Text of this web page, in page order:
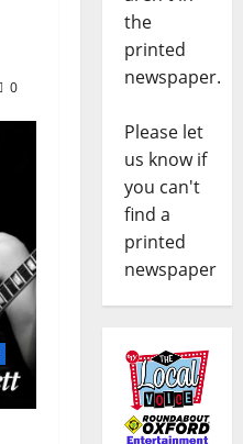
0
the
printed
newspaper.
Please let
us know if
you can't
find a
printed
newspaper